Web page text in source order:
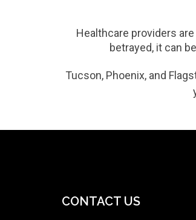
Healthcare providers
betrayed, it can
Tucson, Phoenix, and
CONTACT US